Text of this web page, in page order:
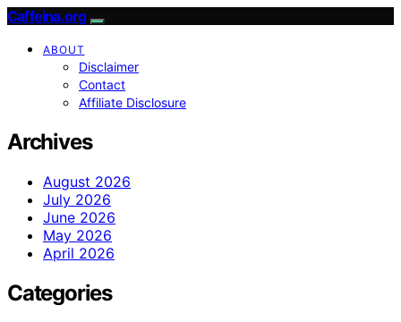
Caffeina.org
ABOUT
Disclaimer
Contact
Affiliate Disclosure
Archives
August 2026
July 2026
June 2026
May 2026
April 2026
Categories